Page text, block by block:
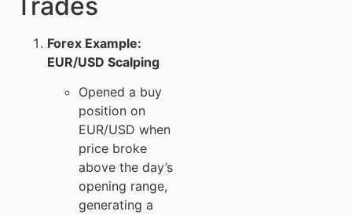
Forex Example:
EUR/USD Scalping
Opened a buy
position on
EUR/USD when
price broke
above the day’s
opening range,
generating a